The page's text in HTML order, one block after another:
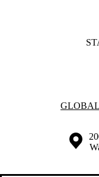
Information about
Information about the